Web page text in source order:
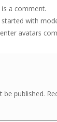
is a comment.
with
avatars
be published.